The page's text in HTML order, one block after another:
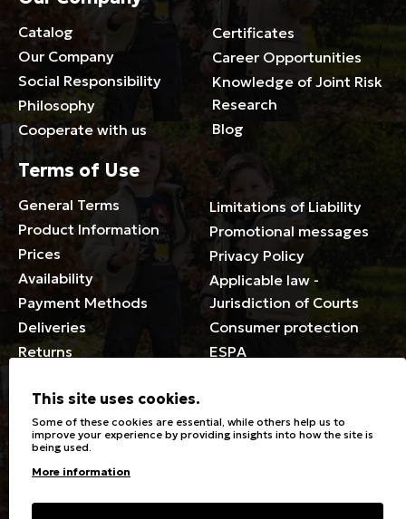
Catalog
Our Company
Social Responsibility
Philosophy
Cooperate with us
Certificates
Career Opportunities
Knowledge of Joint Risk
Research
Blog
Terms of Use
General Terms
Product Information
Prices
Availability
Payment Methods
Deliveries
Returns
Limitations of Liability
Promotional messages
Privacy Policy
Applicable law -
Jurisdiction of Courts
Consumer protection
ESPA
General
Stores
Special Discounts for the
Washing, ironing symbols
This site uses cookies.
Some of these cookies are essential, while others help us to
improve your experience by providing insights into how the site is
being used.
More information